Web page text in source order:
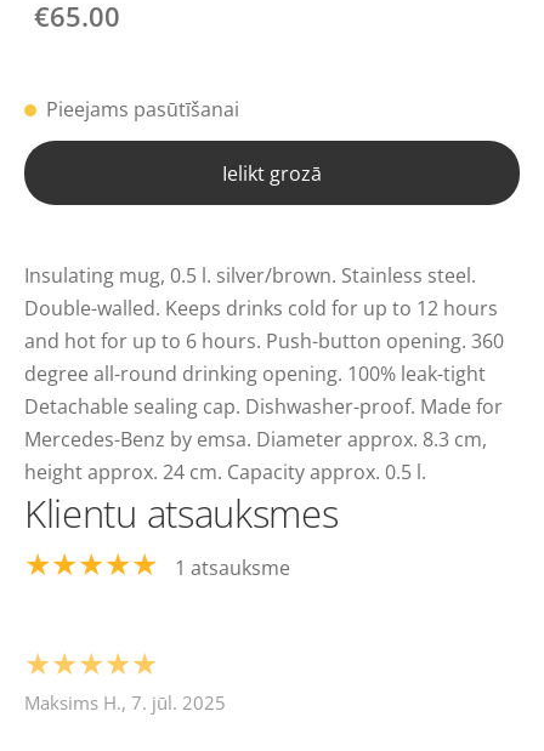
€65.00
Pieejams pasūtīšanai
Ielikt grozā
Insulating mug, 0.5 l. silver/brown. Stainless steel.
Double-walled. Keeps drinks cold for up to 12 hours
and hot for up to 6 hours. Push-button opening. 360
degree all-round drinking opening. 100% leak-tight
Detachable sealing cap. Dishwasher-proof. Made for
Mercedes-Benz by emsa. Diameter approx. 8.3 cm,
height approx. 24 cm. Capacity approx. 0.5 l.
Klientu atsauksmes
★★★★★ 1 atsauksme
★★★★★
Maksims H., 7. jūl. 2025